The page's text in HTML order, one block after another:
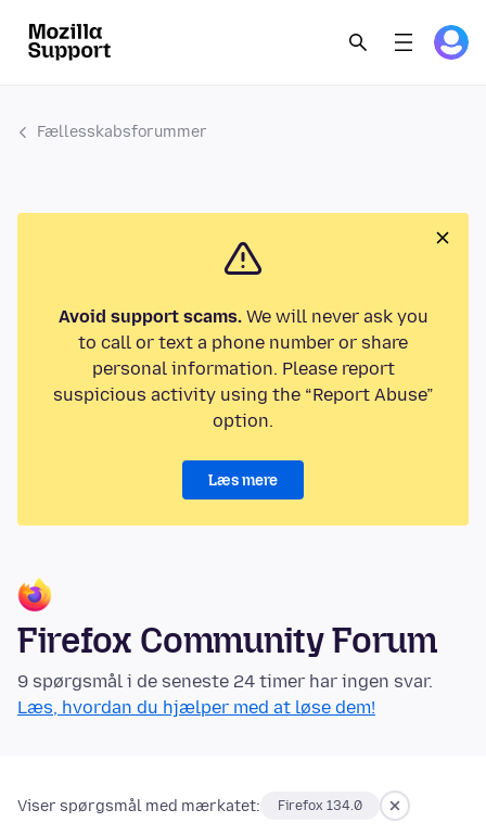
Fællesskabsforummer
Avoid support scams.We will never ask you
to call or text a phone number or share
personal information. Please report
suspicious activity using the “Report Abuse”
option.
Læs mere
Firefox Community Forum
9 spørgsmål i de seneste 24 timer har ingen svar.
Læs, hvordan du hjælper med at løse dem!
Viser spørgsmål med mærkatet: Firefox 134.0